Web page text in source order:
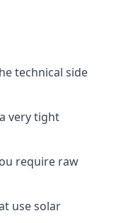
technical side
very tight
require raw
use solar